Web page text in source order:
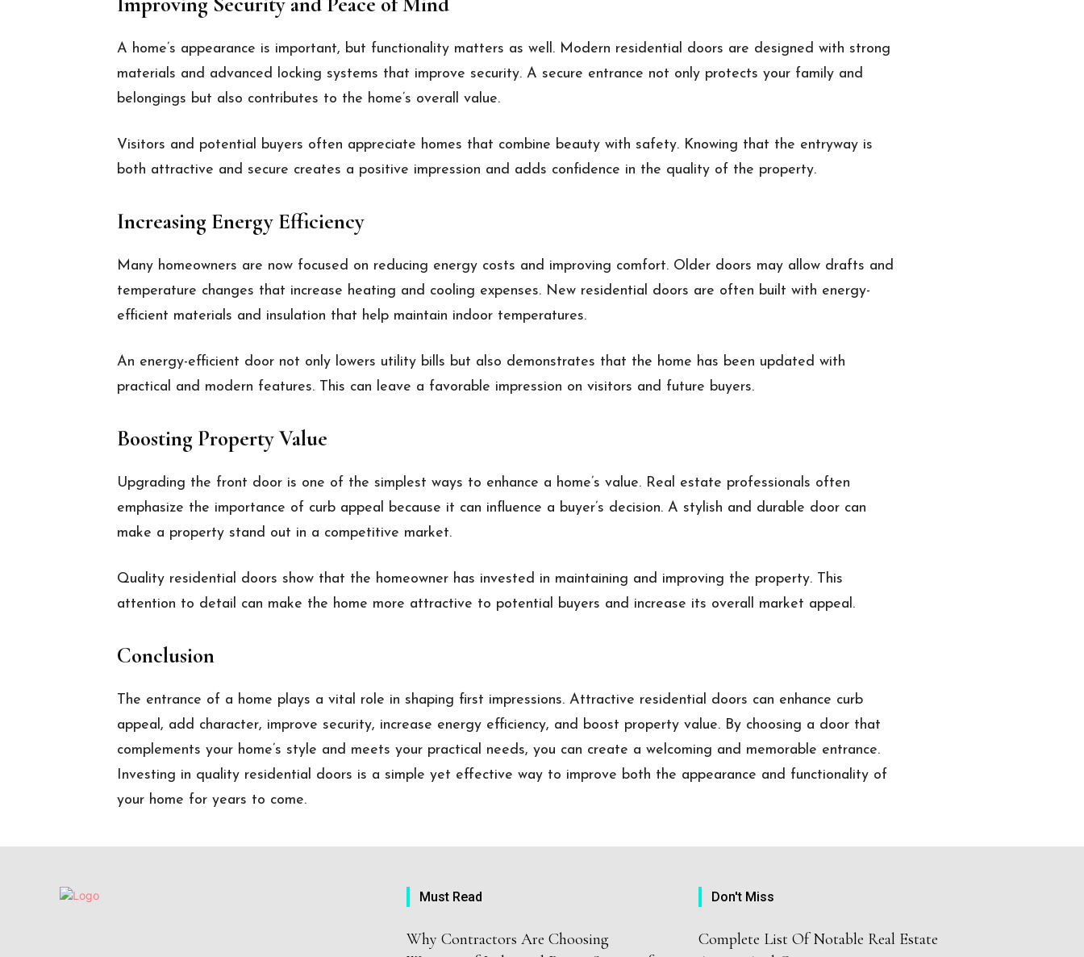
A home’s appearance is important, but functionality matters as well. Modern residential doors are designed with strong
materials and advanced locking systems that improve security. A secure entrance not only protects your family and
belongings but also contributes to the home’s overall value.
Visitors and potential buyers often appreciate homes that combine beauty with safety. Knowing that the entryway is
both attractive and secure creates a positive impression and adds confidence in the quality of the property.
Increasing Energy Efficiency
Many homeowners are now focused on reducing energy costs and improving comfort. Older doors may allow drafts and
temperature changes that increase heating and cooling expenses. New residential doors are often built with energy-
efficient materials and insulation that help maintain indoor temperatures.
An energy-efficient door not only lowers utility bills but also demonstrates that the home has been updated with
practical and modern features. This can leave a favorable impression on visitors and future buyers.
Boosting Property Value
Upgrading the front door is one of the simplest ways to enhance a home’s value. Real estate professionals often
emphasize the importance of curb appeal because it can influence a buyer’s decision. A stylish and durable door can
make a property stand out in a competitive market.
Quality residential doors show that the homeowner has invested in maintaining and improving the property. This
attention to detail can make the home more attractive to potential buyers and increase its overall market appeal.
Conclusion
The entrance of a home plays a vital role in shaping first impressions. Attractive residential doors can enhance curb
appeal, add character, improve security, increase energy efficiency, and boost property value. By choosing a door that
complements your home’s style and meets your practical needs, you can create a welcoming and memorable entrance.
Investing in quality residential doors is a simple yet effective way to improve both the appearance and functionality of
your home for years to come.
Must Read
Why Contractors Are Choosing
Don't Miss
Complete List Of Notable Real Estate